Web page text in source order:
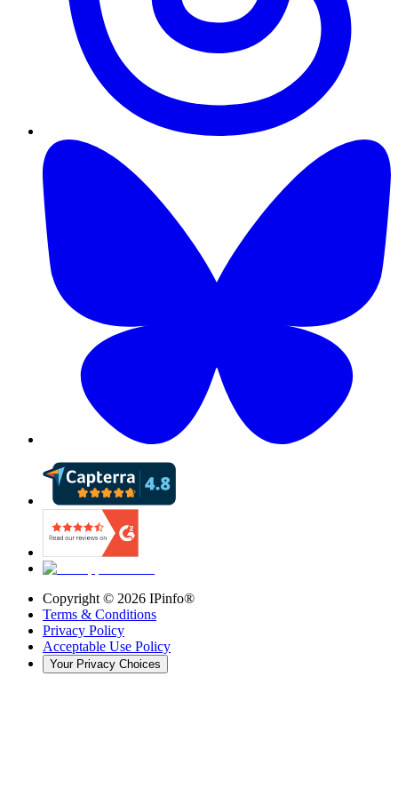
Copyright © 2026 IPinfo®
Terms & Conditions
Privacy Policy
Acceptable Use Policy
Your Privacy Choices